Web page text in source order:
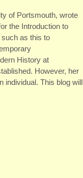
of Portsmouth, wrote
the Introduction to
as this to
History at
However, her
individual. This blog will